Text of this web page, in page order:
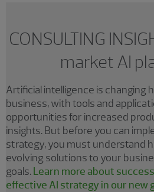
CONSULTING
market AI
Artificial intelligence is changing
business, with tools and
opportunities for increased
insights. But before you can
strategy, you must understand
evolving solutions to your
goals.Learn more about
effective AI strategy in our new